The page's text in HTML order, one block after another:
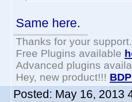
Same here.
Thanks for your support.
Free Plugins available
Advanced plugins
Hey, new product!!!
Posted: May 16, 2013